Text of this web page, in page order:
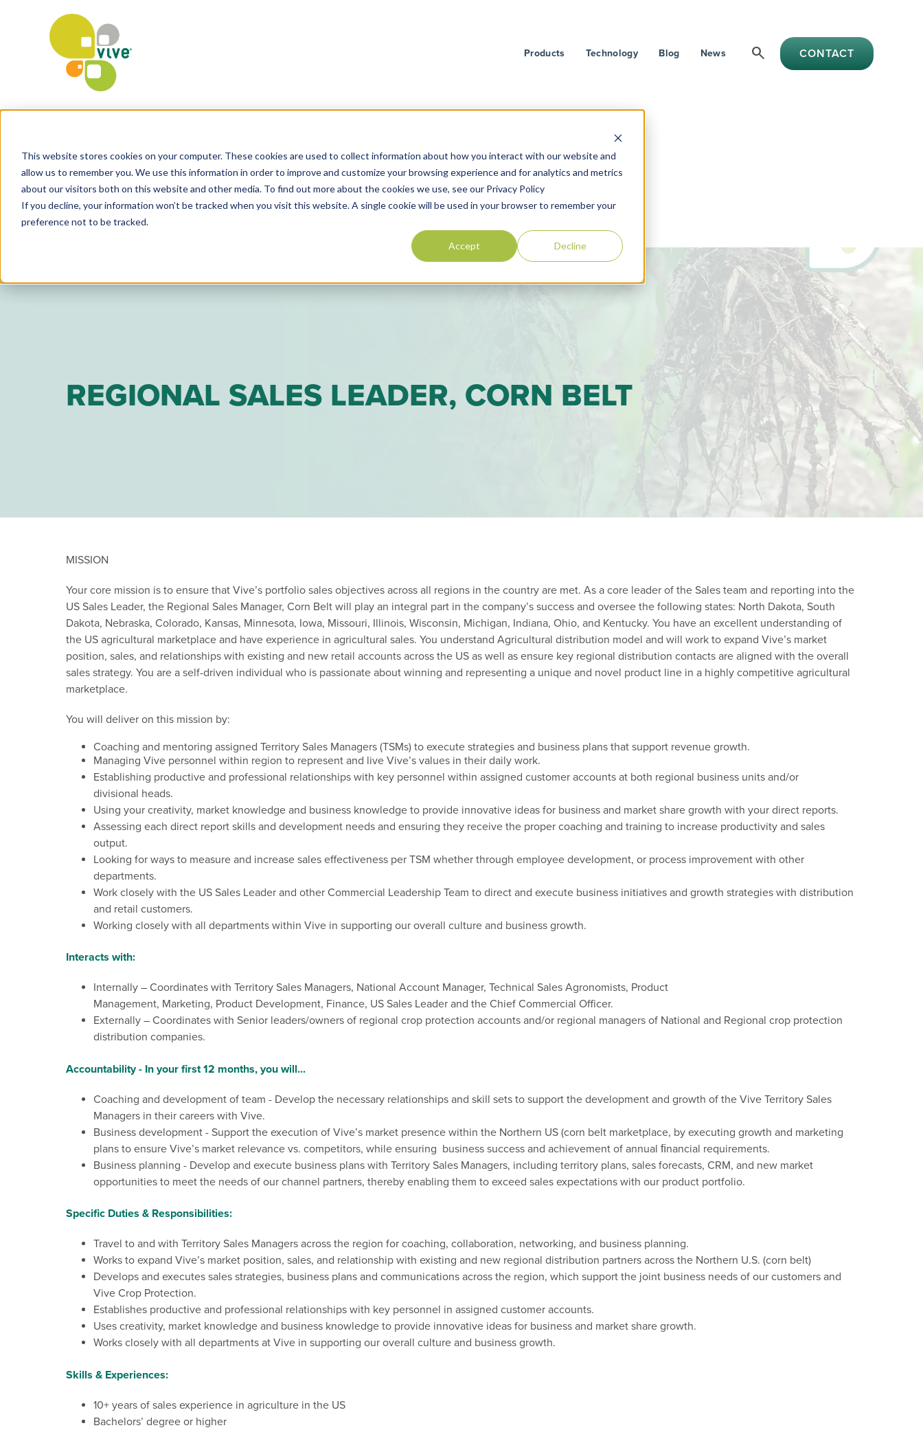
This website stores cookies on your computer. These cookies are used to collect information about how you interact with our website and
allow us to remember you. We use this information in order to improve and customize your browsing experience and for analytics and metrics
about our visitors both on this website and other media. To find out more about the cookies we use, see our Privacy Policy
If you decline, your information won’t be tracked when you visit this website. A single cookie will be used in your browser to remember your
preference not to be tracked.
Accept Decline
Products Technology Blog News search CONTACT
REGIONAL SALES LEADER, CORN BELT
MISSION
Your core mission is to ensure that Vive’s portfolio sales objectives across all regions in the country are met. As a core leader of the Sales team and reporting into the
US Sales Leader, the Regional Sales Manager, Corn Belt will play an integral part in the company’s success and oversee the following states: North Dakota, South
Dakota, Nebraska, Colorado, Kansas, Minnesota, Iowa, Missouri, Illinois, Wisconsin, Michigan, Indiana, Ohio, and Kentucky. You have an excellent understanding of
the US agricultural marketplace and have experience in agricultural sales. You understand Agricultural distribution model and will work to expand Vive’s market
position, sales, and relationships with existing and new retail accounts across the US as well as ensure key regional distribution contacts are aligned with the overall
sales strategy. You are a self-driven individual who is passionate about winning and representing a unique and novel product line in a highly competitive agricultural
marketplace.
You will deliver on this mission by:
Coaching and mentoring assigned Territory Sales Managers (TSMs) to execute strategies and business plans that support revenue growth.
Managing Vive personnel within region to represent and live Vive’s values in their daily work.
Establishing productive and professional relationships with key personnel within assigned customer accounts at both regional business units and/or
divisional heads.
Using your creativity, market knowledge and business knowledge to provide innovative ideas for business and market share growth with your direct reports.
Assessing each direct report skills and development needs and ensuring they receive the proper coaching and training to increase productivity and sales
output.
Looking for ways to measure and increase sales effectiveness per TSM whether through employee development, or process improvement with other
departments.
Work closely with the US Sales Leader and other Commercial Leadership Team to direct and execute business initiatives and growth strategies with distribution
and retail customers.
Working closely with all departments within Vive in supporting our overall culture and business growth.
Interacts with:
Internally – Coordinates with Territory Sales Managers, National Account Manager, Technical Sales Agronomists, Product
Management, Marketing, Product Development, Finance, US Sales Leader and the Chief Commercial Officer.
Externally – Coordinates with Senior leaders/owners of regional crop protection accounts and/or regional managers of National and Regional crop protection
distribution companies.
Accountability - In your first 12 months, you will...
Coaching and development of team - Develop the necessary relationships and skill sets to support the development and growth of the Vive Territory Sales
Managers in their careers with Vive.
Business development - Support the execution of Vive’s market presence within the Northern US (corn belt marketplace, by executing growth and marketing
plans to ensure Vive’s market relevance vs. competitors, while ensuring business success and achievement of annual ﬁnancial requirements.
Business planning - Develop and execute business plans with Territory Sales Managers, including territory plans, sales forecasts, CRM, and new market
opportunities to meet the needs of our channel partners, thereby enabling them to exceed sales expectations with our product portfolio.
Specific Duties & Responsibilities:
Travel to and with Territory Sales Managers across the region for coaching, collaboration, networking, and business planning.
Works to expand Vive’s market position, sales, and relationship with existing and new regional distribution partners across the Northern U.S. (corn belt)
Develops and executes sales strategies, business plans and communications across the region, which support the joint business needs of our customers and
Vive Crop Protection.
Establishes productive and professional relationships with key personnel in assigned customer accounts.
Uses creativity, market knowledge and business knowledge to provide innovative ideas for business and market share growth.
Works closely with all departments at Vive in supporting our overall culture and business growth.
Skills & Experiences:
10+ years of sales experience in agriculture in the US
Bachelors’ degree or higher